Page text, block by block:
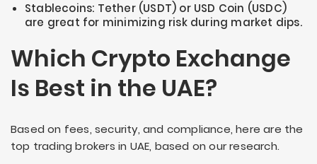
Stablecoins: Tether (USDT) or USD Coin (USDC)
are great for minimizing risk during market dips.
Which Crypto Exchange
Is Best in the UAE?
Based on fees, security, and compliance, here are the
top trading brokers in UAE, based on our research.